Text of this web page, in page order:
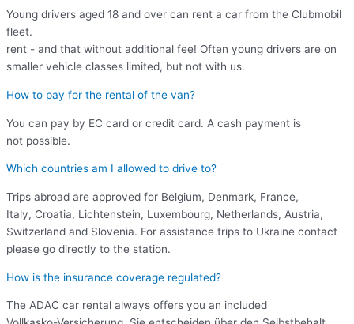
Young drivers aged 18 and over can rent a car from the Clubmobil
fleet.
rent - and that without additional fee! Often young drivers are on
smaller vehicle classes limited, but not with us.
How to pay for the rental of the van?
You can pay by EC card or credit card. A cash payment is
not possible.
Which countries am I allowed to drive to?
Trips abroad are approved for Belgium, Denmark, France,
Italy, Croatia, Lichtenstein, Luxembourg, Netherlands, Austria,
Switzerland and Slovenia. For assistance trips to Ukraine contact
please go directly to the station.
How is the insurance coverage regulated?
The ADAC car rental always offers you an included